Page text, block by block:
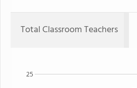
Total Classroom Teachers
25